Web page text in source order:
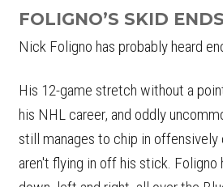
FOLIGNO’S SKID ENDS
Nick Foligno has probably heard
His 12-game stretch without a
his NHL career, and oddly
still manages to chip in offensively
aren't flying in off his stick. Foligno